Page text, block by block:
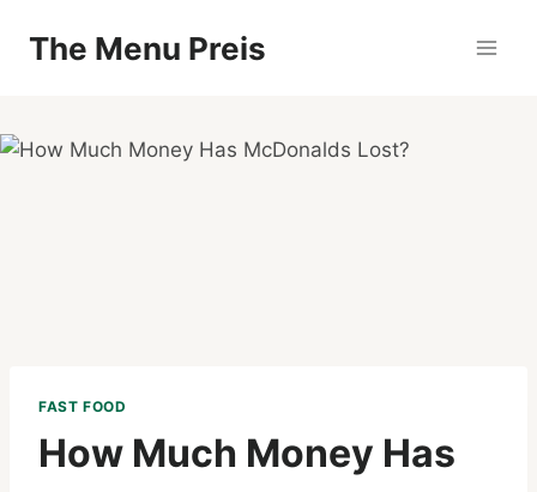
InhaltThe Menu Preis
FAST FOOD
How Much Money Has